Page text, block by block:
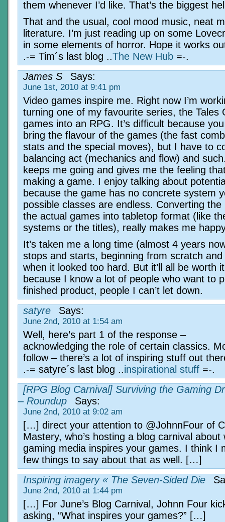
them whenever I’d like. That’s the biggest
That and the usual, cool mood music, neat
literature. I’m just reading up on some
in some elements of horror. Hope it works
.-= Tim´s last blog ..The New Hub =-.
James S
Says:
June 1st, 2010 at 9:41 pm
Video games inspire me. Right now I’m
turning one of my favourite series, the Tales
games into an RPG. It’s difficult because
bring the flavour of the games (the fast
stats and the special moves), but I have to
balancing act (mechanics and flow) and
keeps me going and gives me the feeling
making a game. I enjoy talking about
because the game has no concrete system
possible classes are endless. Converting
the actual games into tabletop format (like
systems or the titles), really makes me
It’s taken me a long time (almost 4 years
stops and starts, beginning from scratch and
when it looked too hard. But it’ll all be worth
because I know a lot of people who want to
finished product, people I can’t let down.
satyre
Says:
June 2nd, 2010 at 1:54 am
Well, here’s part 1 of the response –
acknowledging the role of certain classics.
follow – there’s a lot of inspiring stuff out
.-= satyre´s last blog ..inspirational stuff =-.
[RPG Blog Carnival] Surviving the Gaming
– Roundup
Says:
June 2nd, 2010 at 9:02 am
[…] direct your attention to @JohnnFour of
Mastery, who’s hosting a blog carnival about
gaming media inspires your games. I think I
few things to say about that as well. […]
Inspiring imagery « The Seven-Sided Die
June 2nd, 2010 at 1:44 pm
[…] For June’s Blog Carnival, Johnn Four
asking, “What inspires your games?” […]